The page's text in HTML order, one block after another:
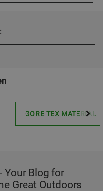
GORE TEX MATERIAL
Your Blog for
Great Outdoors